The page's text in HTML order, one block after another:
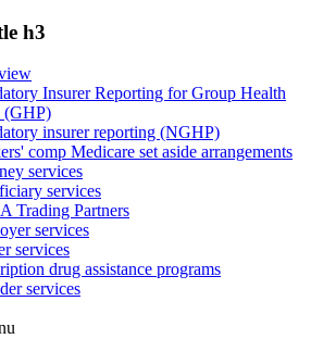
h3
Insurer Reporting for Group Health
(GHP)
insurer reporting (NGHP)
comp Medicare set aside arrangements
services
services
Trading Partners
services
services
drug assistance programs
services